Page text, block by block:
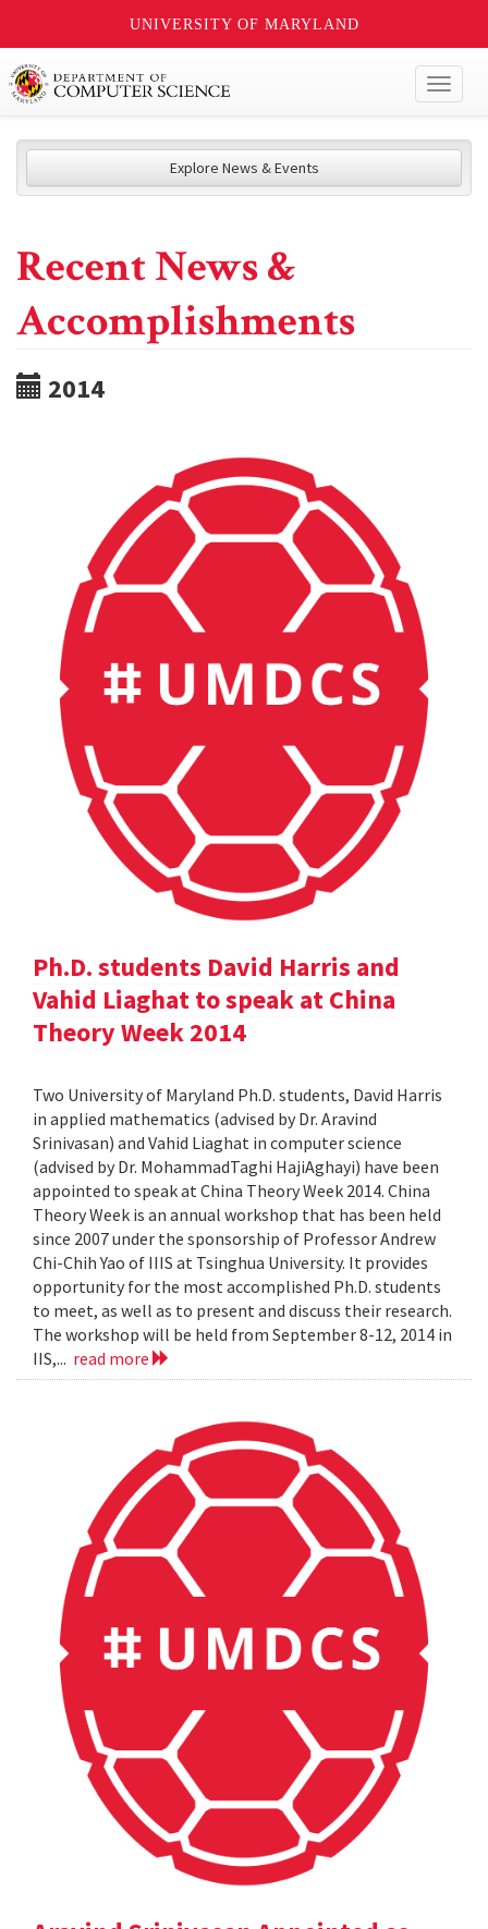
UNIVERSITY OF MARYLAND
Explore News & Events
Recent News &
Accomplishments
2014
Ph.D. students David Harris and
Vahid Liaghat to speak at China
Theory Week 2014
Two University of Maryland Ph.D. students, David Harris
in applied mathematics (advised by Dr. Aravind
Srinivasan) and Vahid Liaghat in computer science
(advised by Dr. MohammadTaghi HajiAghayi) have been
appointed to speak at China Theory Week 2014. China
Theory Week is an annual workshop that has been held
since 2007 under the sponsorship of Professor Andrew
Chi-Chih Yao of IIIS at Tsinghua University. It provides
opportunity for the most accomplished Ph.D. students
to meet, as well as to present and discuss their research.
The workshop will be held from September 8-12, 2014 in
IIS,... read more